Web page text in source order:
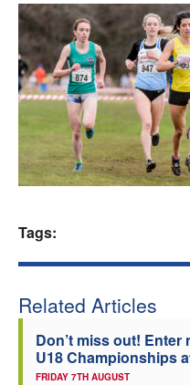
Tags:
Related Articles
Don’t miss out!
U18 Championships
FRIDAY 7TH AUGUST